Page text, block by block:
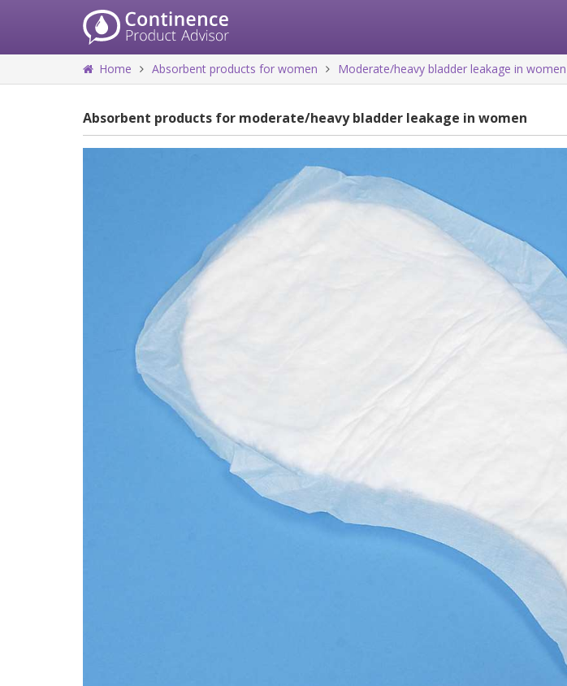
Home Absorbent products for women Moderate/heavy bladder leakage in women
Absorbent products for moderate/heavy bladder leakage in women